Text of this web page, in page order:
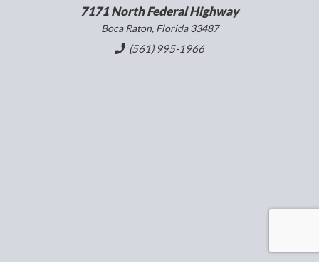
7171 North Federal Highway
Boca Raton, Florida 33487
(561) 995-1966